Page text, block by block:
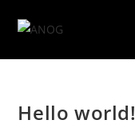
contentHello world!